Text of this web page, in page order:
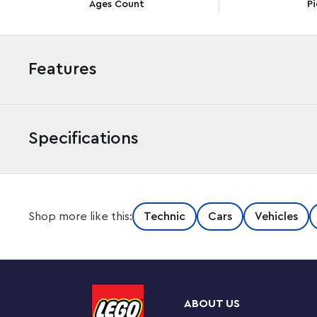
Ages Count
Features
Specifications
Give kids a thrilling project with this LEGO®
(42241) building set. The engineering kit is packed
controlled using the knob on top, the detailed W16
and mechanisms that introduce young builders to
Shop more like this: Technic Cars Vehicles
ABOUT US